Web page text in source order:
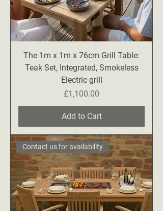
The 1m x 1m x 76cm Grill Table:
Teak Set, Integrated, Smokeless
Electric grill
Price
£1,100.00
Add to Cart
Contact us for availability